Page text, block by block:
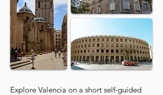
Explore Valencia on a short self-guided